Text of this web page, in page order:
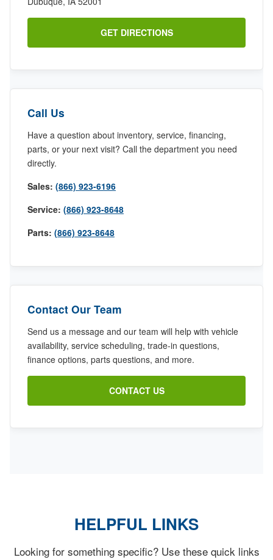
GET DIRECTIONS
Call Us
Have a question about inventory, service, financing,
parts, or your next visit? Call the department you need
directly.
Sales: (866) 923-6196
Service: (866) 923-8648
Parts: (866) 923-8648
Contact Our Team
Send us a message and our team will help with vehicle
availability, service scheduling, trade-in questions,
finance options, parts questions, and more.
CONTACT US
HELPFUL LINKS
Looking for something specific? Use these quick links